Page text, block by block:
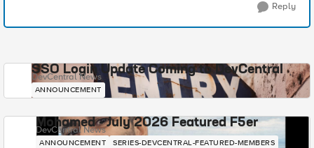
Reply
SSO Login Update Coming to DevCentral
DevCentral News
ANNOUNCEMENT
Mohamed - July 2026 Featured F5er
DevCentral News
ANNOUNCEMENT SERIES-DEVCENTRAL-FEATURED-MEMBERS